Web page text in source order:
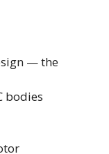
— the
bodies